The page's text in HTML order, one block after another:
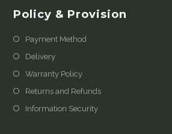
Policy & Provision
Payment Method
Delivery
Warranty Policy
Returns and Refunds
Information Security